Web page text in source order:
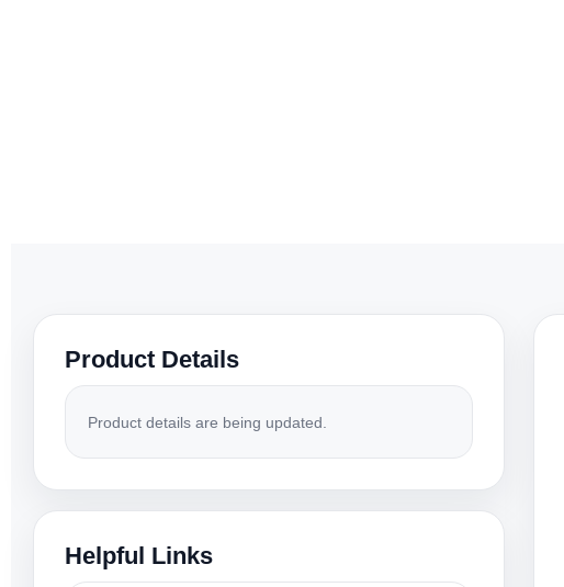
Product Details
Product details are being updated.
Helpful Links